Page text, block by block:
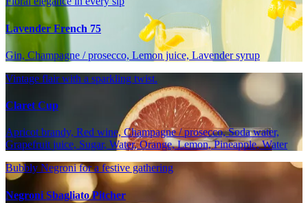
Lavender French 75
Gin, Champagne / prosecco, Lemon juice, Lavender syrup
Vintage flair with a sparkling twist.
Claret Cup
Apricot brandy, Red wine, Champagne / prosecco, Soda water,
Grapefruit juice, Sugar, Water, Orange, Lemon, Pineapple, Water
Bubbly Negroni for a festive gathering
Negroni Sbagliato Pitcher